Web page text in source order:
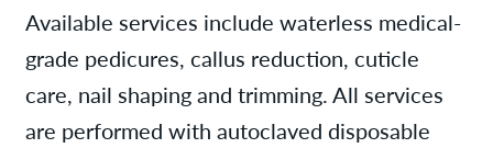
Available services include waterless medical-
grade pedicures, callus reduction, cuticle
care, nail shaping and trimming. All services
are performed with autoclaved disposable